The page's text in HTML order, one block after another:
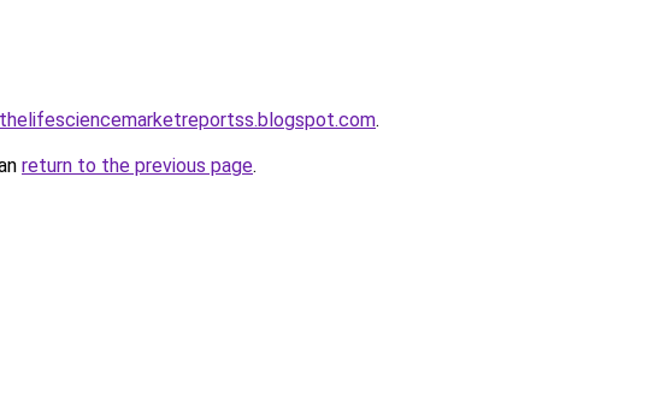
.
return to the previous page.